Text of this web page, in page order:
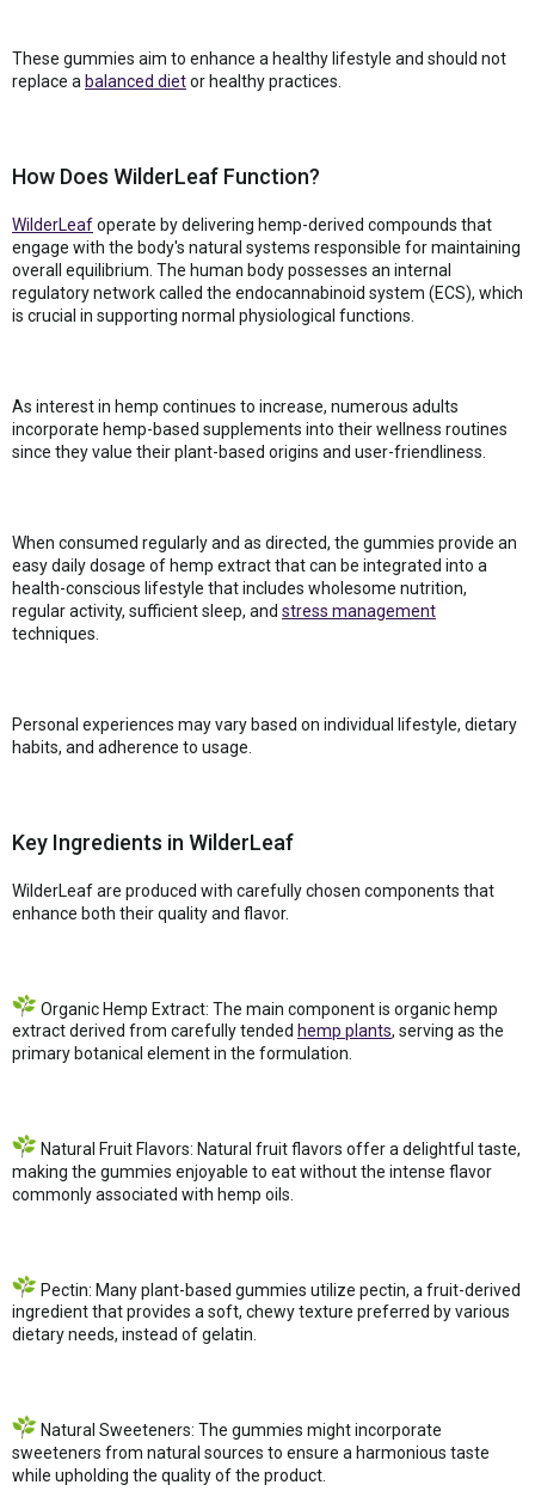
These gummies aim to enhance a healthy lifestyle and should not
replace a balanced dietor healthy practices.
How Does WilderLeaf Function?
WilderLeafoperate by delivering hemp-derived compounds that
engage with the body's natural systems responsible for maintaining
overall equilibrium. The human body possesses an internal
regulatory network called the endocannabinoid system (ECS), which
is crucial in supporting normal physiological functions.
As interest in hemp continues to increase, numerous adults
incorporate hemp-based supplements into their wellness routines
since they value their plant-based origins and user-friendliness.
When consumed regularly and as directed, the gummies provide an
easy daily dosage of hemp extract that can be integrated into a
health-conscious lifestyle that includes wholesome nutrition,
regular activity, sufficient sleep, and stress management
techniques.
Personal experiences may vary based on individual lifestyle, dietary
habits, and adherence to usage.
Key Ingredients in WilderLeaf
WilderLeaf are produced with carefully chosen components that
enhance both their quality and flavor.
Organic Hemp Extract: The main component is organic hemp
extract derived from carefully tended hemp plants, serving as the
primary botanical element in the formulation.
Natural Fruit Flavors: Natural fruit flavors offer a delightful taste,
making the gummies enjoyable to eat without the intense flavor
commonly associated with hemp oils.
Pectin: Many plant-based gummies utilize pectin, a fruit-derived
ingredient that provides a soft, chewy texture preferred by various
dietary needs, instead of gelatin.
Natural Sweeteners: The gummies might incorporate
sweeteners from natural sources to ensure a harmonious taste
while upholding the quality of the product.